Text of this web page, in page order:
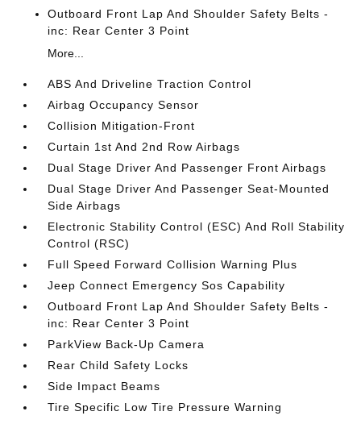
Outboard Front Lap And Shoulder Safety Belts -
inc: Rear Center 3 Point
More...
ABS And Driveline Traction Control
Airbag Occupancy Sensor
Collision Mitigation-Front
Curtain 1st And 2nd Row Airbags
Dual Stage Driver And Passenger Front Airbags
Dual Stage Driver And Passenger Seat-Mounted
Side Airbags
Electronic Stability Control (ESC) And Roll Stability
Control (RSC)
Full Speed Forward Collision Warning Plus
Jeep Connect Emergency Sos Capability
Outboard Front Lap And Shoulder Safety Belts -
inc: Rear Center 3 Point
ParkView Back-Up Camera
Rear Child Safety Locks
Side Impact Beams
Tire Specific Low Tire Pressure Warning